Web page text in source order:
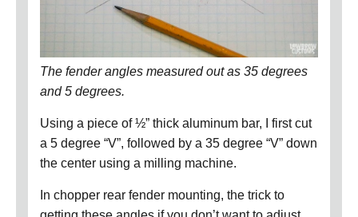
The fender angles measured out as 35 degrees
and 5 degrees.
Using a piece of ½” thick aluminum bar, I first cut
a 5 degree “V”, followed by a 35 degree “V” down
the center using a milling machine.
In chopper rear fender mounting, the trick to